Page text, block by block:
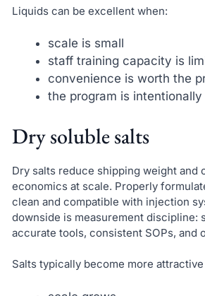
Liquids can be excellent when:
scale is small
staff training capacity is
convenience is worth the
the program is intentionally
Dry soluble salts
Dry salts reduce shipping weight and
economics at scale. Properly
clean and compatible with injection
downside is measurement discipline:
accurate tools, consistent SOPs, and
Salts typically become more